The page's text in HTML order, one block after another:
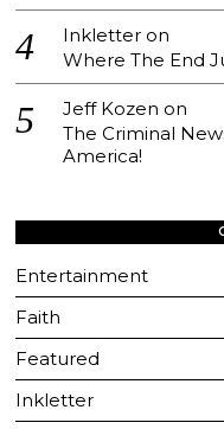
Inkletter on
Where The End
Jeff Kozen on
The Criminal
America!
Entertainment
Faith
Featured
Inkletter